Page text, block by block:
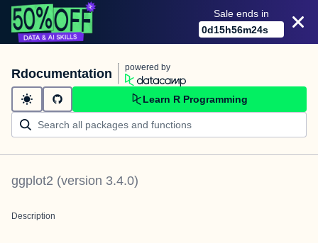
Sale ends in
0d15h56m24s
Rdocumentation powered by
Learn R Programming
ggplot2 (version 3.4.0)
Description